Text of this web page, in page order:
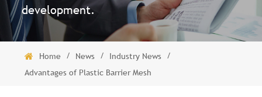
development.
Home / News / Industry News
/
Advantages of Plastic Barrier Mesh